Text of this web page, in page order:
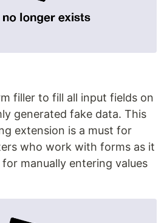
filler to fill all input fields on
generated fake data. This
extension is a must for
who work with forms as it
manually entering values